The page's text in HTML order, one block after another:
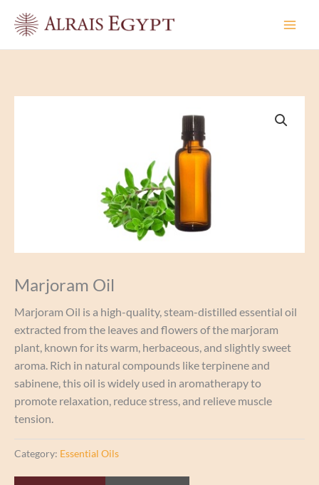
Marjoram Oil
Marjoram Oil is a high-quality, steam-distilled essential oil
extracted from the leaves and flowers of the marjoram
plant, known for its warm, herbaceous, and slightly sweet
aroma. Rich in natural compounds like terpinene and
sabinene, this oil is widely used in aromatherapy to
promote relaxation, reduce stress, and relieve muscle
tension.
Category: Essential Oils